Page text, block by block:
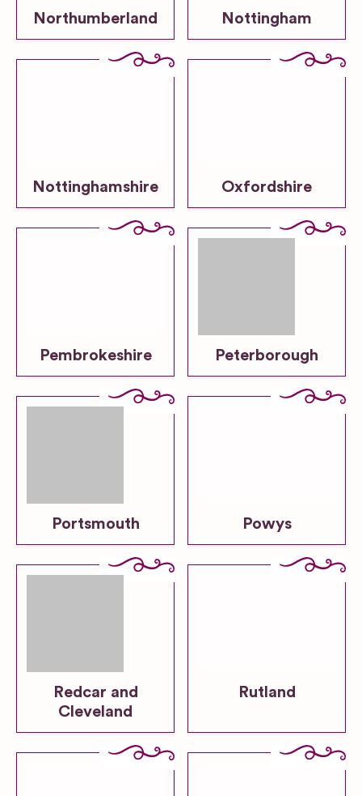
Northumberland Nottingham
Nottinghamshire Oxfordshire
Pembrokeshire Peterborough
Portsmouth Powys
Redcar and
Cleveland
Rutland